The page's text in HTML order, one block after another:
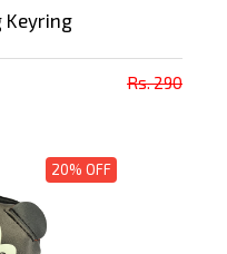
Keyring
Rs. 290
20% OFF